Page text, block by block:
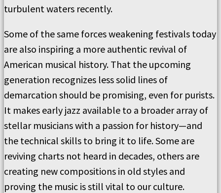
turbulent waters recently.
Some of the same forces weakening festivals today
are also inspiring a more authentic revival of
American musical history. That the upcoming
generation recognizes less solid lines of
demarcation should be promising, even for purists.
It makes early jazz available to a broader array of
stellar musicians with a passion for history—and
the technical skills to bring it to life. Some are
reviving charts not heard in decades, others are
creating new compositions in old styles and
proving the music is still vital to our culture.